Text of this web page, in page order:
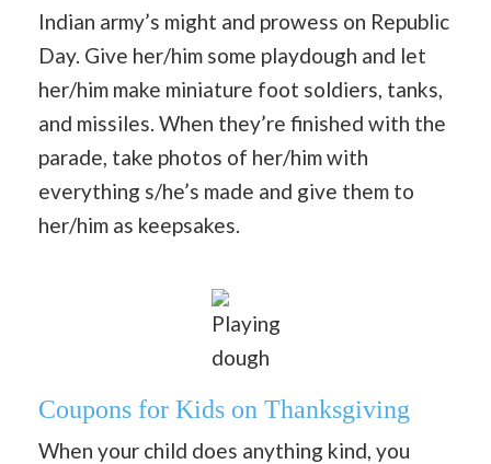
Indian army’s might and prowess on Republic
Day. Give her/him some playdough and let
her/him make miniature foot soldiers, tanks,
and missiles. When they’re finished with the
parade, take photos of her/him with
everything s/he’s made and give them to
her/him as keepsakes.
Playing
dough
Coupons for Kids on Thanksgiving
When your child does anything kind, you